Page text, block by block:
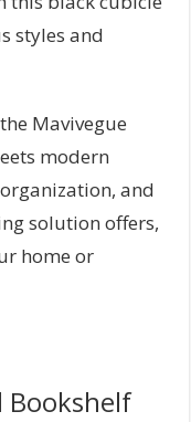
styles and
Mavivegue
modern
and
solution offers,
home or
Bookshelf